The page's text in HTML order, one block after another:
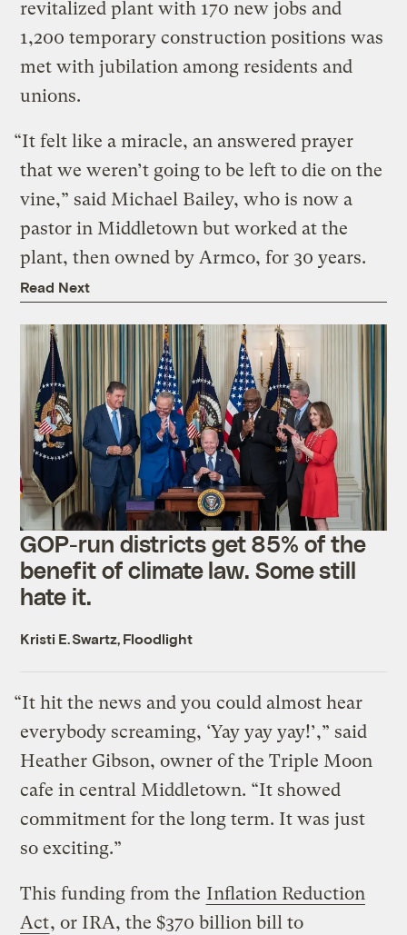
revitalized plant with 170 new jobs and
1,200 temporary construction positions was
met with jubilation among residents and
unions.
“It felt like a miracle, an answered prayer
that we weren’t going to be left to die on the
vine,” said Michael Bailey, who is now a
pastor in Middletown but worked at the
plant, then owned by Armco, for 30 years.
Read Next
GOP-run districts get 85% of the
benefit of climate law. Some still
hate it.
Kristi E. Swartz, Floodlight
“It hit the news and you could almost hear
everybody screaming, ‘Yay yay yay!’,” said
Heather Gibson, owner of the Triple Moon
cafe in central Middletown. “It showed
commitment for the long term. It was just
so exciting.”
This funding from the Inflation Reduction
Act, or IRA, the $370 billion bill to